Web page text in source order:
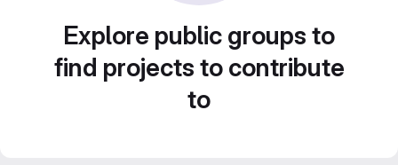
Explore public groups to
find projects to contribute
to